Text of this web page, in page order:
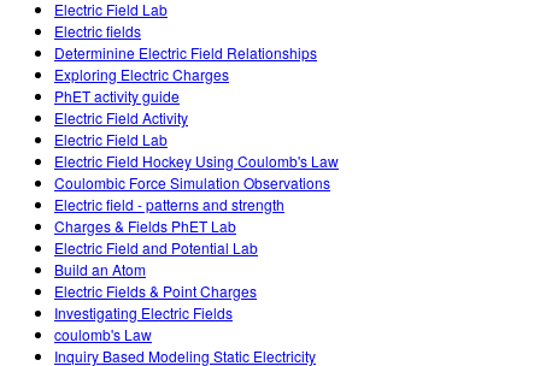
Electric Field Lab
Electric fields
Determinine Electric Field Relationships
Exploring Electric Charges
PhET activity guide
Electric Field Activity
Electric Field Lab
Electric Field Hockey Using Coulomb's Law
Coulombic Force Simulation Observations
Electric field - patterns and strength
Charges & Fields PhET Lab
Electric Field and Potential Lab
Build an Atom
Electric Fields & Point Charges
Investigating Electric Fields
coulomb's Law
Inquiry Based Modeling Static Electricity